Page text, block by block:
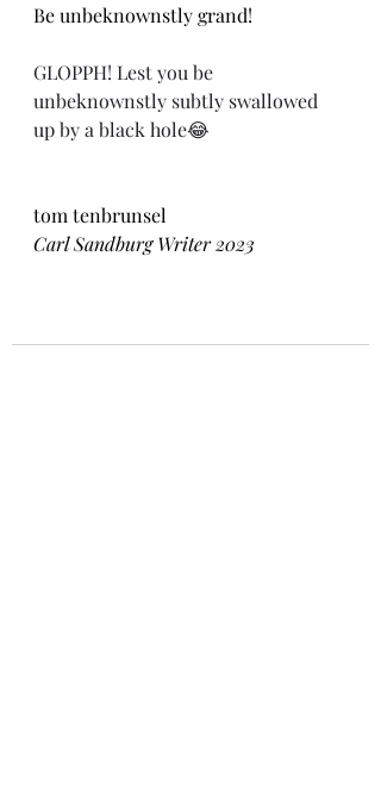
Be unbeknownstly grand!
GLOPPH! Lest you be
unbeknownstly subtly swallowed
up by a black hole😂
tom tenbrunsel
Carl Sandburg Writer 2023